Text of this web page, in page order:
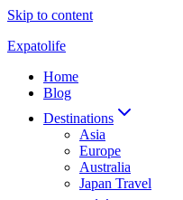
Skip to content
Expatolife
Home
Blog
Destinations
Asia
Europe
Australia
Japan Travel